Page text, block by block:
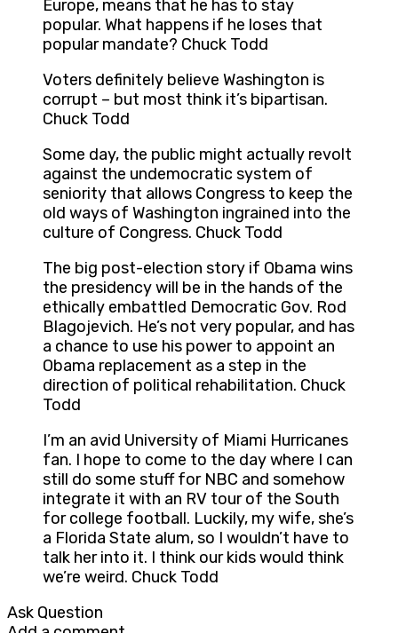
Europe, means that he has to stay
popular. What happens if he loses that
popular mandate? Chuck Todd
Voters definitely believe Washington is
corrupt – but most think it’s bipartisan.
Chuck Todd
Some day, the public might actually revolt
against the undemocratic system of
seniority that allows Congress to keep the
old ways of Washington ingrained into the
culture of Congress. Chuck Todd
The big post-election story if Obama wins
the presidency will be in the hands of the
ethically embattled Democratic Gov. Rod
Blagojevich. He’s not very popular, and has
a chance to use his power to appoint an
Obama replacement as a step in the
direction of political rehabilitation. Chuck
Todd
I’m an avid University of Miami Hurricanes
fan. I hope to come to the day where I can
still do some stuff for NBC and somehow
integrate it with an RV tour of the South
for college football. Luckily, my wife, she’s
a Florida State alum, so I wouldn’t have to
talk her into it. I think our kids would think
we’re weird. Chuck Todd
Ask Question